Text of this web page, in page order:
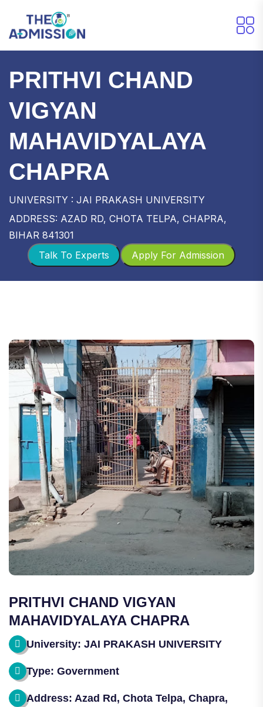
PRITHVI CHAND
VIGYAN
MAHAVIDYALAYA
CHAPRA
UNIVERSITY : JAI PRAKASH UNIVERSITY
ADDRESS: AZAD RD, CHOTA TELPA, CHAPRA,
BIHAR 841301
Apply For Admission
Talk To Experts
PRITHVI CHAND VIGYAN
MAHAVIDYALAYA CHAPRA
University: JAI PRAKASH UNIVERSITY
Type: Government
Address: Azad Rd, Chota Telpa, Chapra,